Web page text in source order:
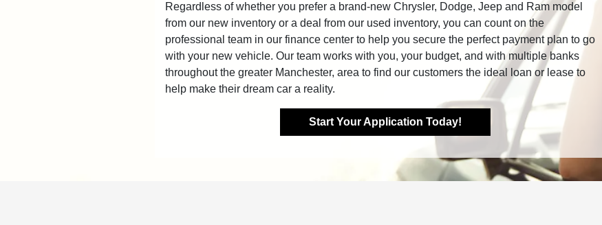
Regardless of whether you prefer a brand-new Chrysler, Dodge, Jeep and Ram model
from our new inventory or a deal from our used inventory, you can count on the
professional team in our finance center to help you secure the perfect payment plan to go
with your new vehicle. Our team works with you, your budget, and with multiple banks
throughout the greater Manchester, area to find our customers the ideal loan or lease to
help make their dream car a reality.
Start Your Application Today!